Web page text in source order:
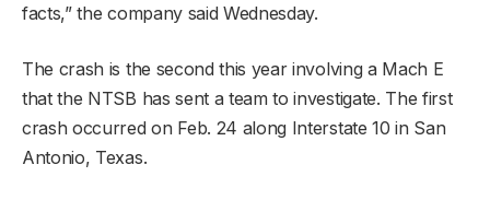
facts,” the company said Wednesday.
The crash is the second this year involving a Mach E
that the NTSB has sent a team to investigate. The first
crash occurred on Feb. 24 along Interstate 10 in San
Antonio, Texas.